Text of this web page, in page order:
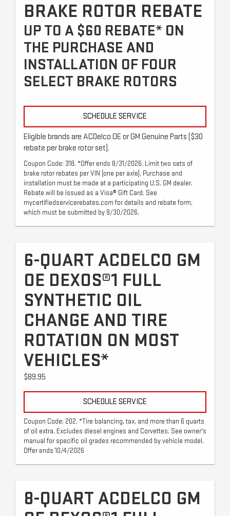
BRAKE ROTOR REBATE
UP TO A $60 REBATE* ON
THE PURCHASE AND
INSTALLATION OF FOUR
SELECT BRAKE ROTORS
SCHEDULE SERVICE
Eligible brands are ACDelco OE or GM Genuine Parts ($30
rebate per brake rotor set).
Coupon Code: 318. *Offer ends 8/31/2026. Limit two sets of
brake rotor rebates per VIN (one per axle). Purchase and
installation must be made at a participating U.S. GM dealer.
Rebate will be issued as a Visa® Gift Card. See
mycertifiedservicerebates.com for details and rebate form,
which must be submitted by 9/30/2026.
6-QUART ACDELCO GM
OE DEXOS®1 FULL
SYNTHETIC OIL
CHANGE AND TIRE
ROTATION ON MOST
VEHICLES*
$89.95
SCHEDULE SERVICE
Coupon Code: 202. *Tire balancing, tax, and more than 6 quarts
of oil extra. Excludes diesel engines and Corvettes. See owner's
manual for specific oil grades recommended by vehicle model.
Offer ends 10/4/2026
8-QUART ACDELCO GM